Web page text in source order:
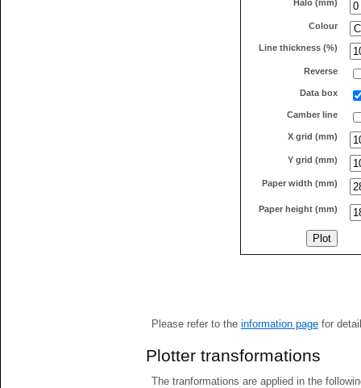
Halo (mm)
Colour
Line thickness (%)
Reverse
Data box
Camber line
X grid (mm)
Y grid (mm)
Paper width (mm)
Paper height (mm)
Please refer to the information pagefor
Plotter transformations
The tranformations are applied in the